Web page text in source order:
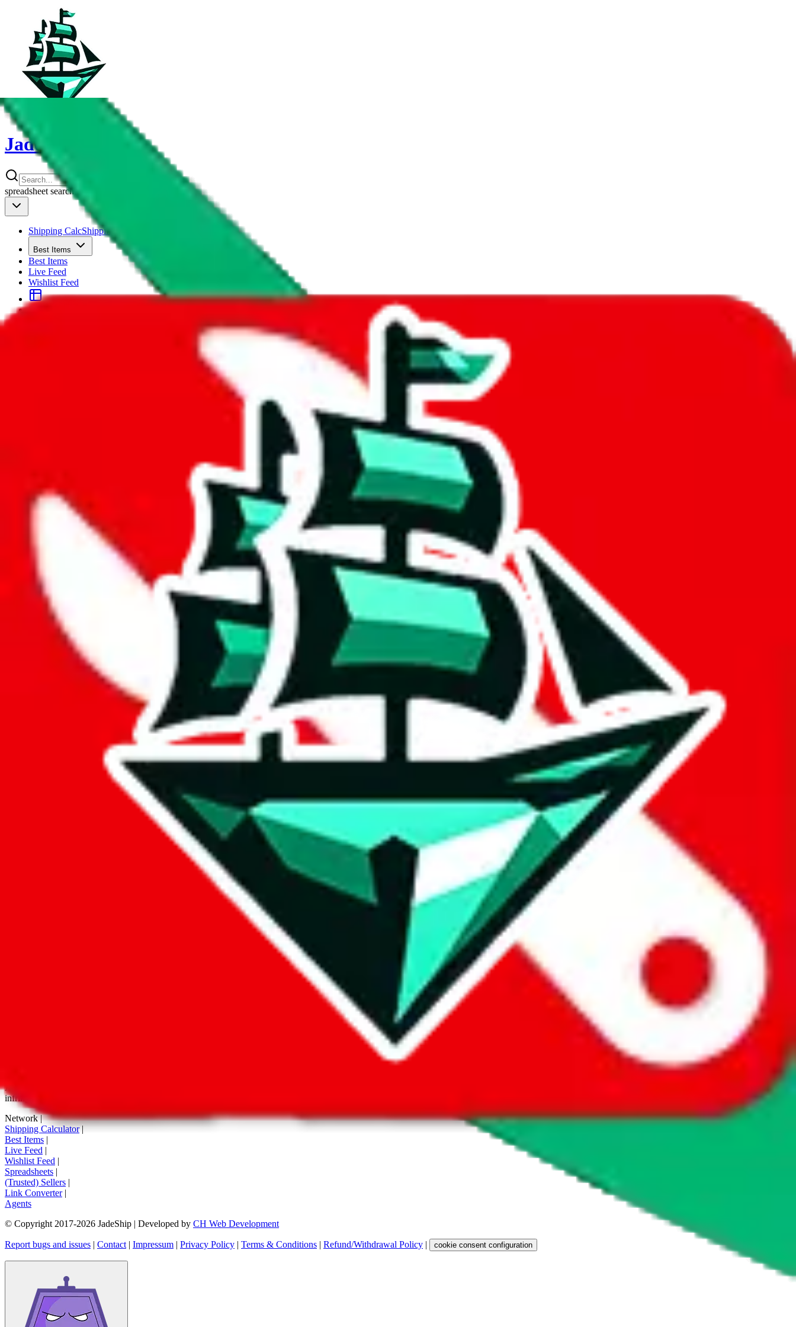
JadeShip
spreadsheet search
Shipping CalcShipping Calculator
Best Items
Best Items
Live Feed
Wishlist Feed
Sellers
JadeShip.com
search
Thanks for reporting an issue. You're already doing a lot to help us. If you can, please provide details, such as:
what page were you on when you got the error?
what was the last thing you did before you got the error?
did you enter any user inputs?
by entering a name you give us the right to process your data and contact you under the GDPR laws.
is not affiliated with Weidian.com, Taobao.com, 1688.com, tmall.com or any other shopping site ("platforms"). This website is not an official offer of those platforms.
lovegobuy.com, litbuy.com, kakobuy.com, mulebuy.com, superbuy.com, pandabuy.com, hagobuy.com, sugargoo.com, cssbuy.com, basetao.com,
kameymall.com, cnfans.com, ezbuycn.com, hoobuy.com, allchinabuy.com, ponybuy.com, eastmallbuy.com, hubbuycn.com, joyabuy.com, orientdig.com, oopbuy.com, blikbuy.com, hegobuy.com, sifubuy.com,
loongbuy.com, acbuy.com, joyagoo.com, itaobuy.com, wegobuy.com, cnshopper.com, usfans.com, gtbuy.com, fishgoo.com, lolobuy.com and hipobuy.com
, are affiliate links for agents. This includes the price
tag buttons, *-tagged links and the links embedded in images. We do not get a commission for the sale of the item, only for their function as a freight forwarder.
All information disclosed on this page is disclosed "as is" and without any representation, warranty, implied or otherwise, regarding its accuracy or performance and, in particular, with respect to the non-
infringement of trademarks, patents, copyrights or any other intellectual property rights, or any other rights of third parties.
Network|
Shipping Calculator|
Best Items |
Live Feed |
Wishlist Feed |
Spreadsheets |
(Trusted) Sellers |
Link Converter|
Agents
© Copyright 2017-2026 JadeShip | Developed by CH Web Development
Report bugs and issues | Contact | Impressum | Privacy Policy | Terms & Conditions | Refund/Withdrawal Policy | cookie consent configuration